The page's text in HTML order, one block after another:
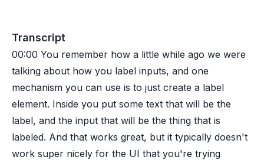
Transcript
00:00 You remember how a little while ago we were
talking about how you label inputs, and one
mechanism you can use is to just create a label
element. Inside you put some text that will be the
label, and the input that will be the thing that is
labeled. And that works great, but it typically doesn't
work super nicely for the UI that you're trying